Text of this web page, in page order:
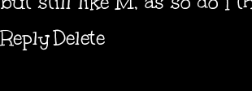
ReplyDelete